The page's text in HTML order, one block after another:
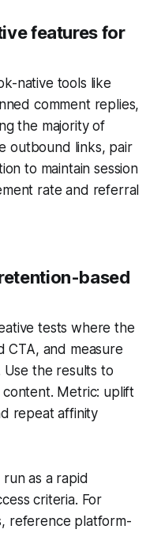
features for
native tools like
comment replies,
the majority of
outbound links, pair
to maintain session
rate and referral
based
tests where the
CTA, and measure
the results to
Metric: uplift
repeat affinity
as a rapid
criteria. For
reference platform-